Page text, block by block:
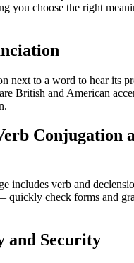
you choose the right
next to a word to hear its
British and American
Conjugation
includes verb and
quickly check forms and
and Security